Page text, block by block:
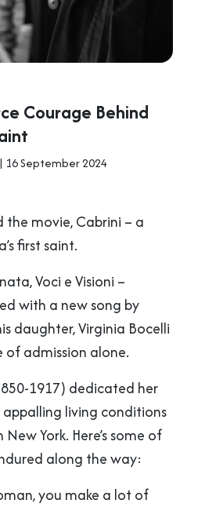
Courage Behind
| 16 September 2024
the movie, Cabrini – a
first saint.
Voci e Visioni –
with a new song by
daughter, Virginia Bocelli
admission alone.
1917) dedicated her
living conditions
York. Here’s some of
along the way:
you make a lot of